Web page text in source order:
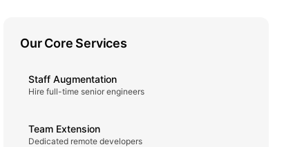
Our Core Services
Staff Augmentation
Hire full-time senior engineers
Team Extension
Dedicated remote developers